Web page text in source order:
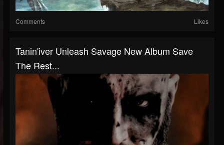
Comments Likes
Tanin'iver Unleash Savage New Album Save
The Rest...